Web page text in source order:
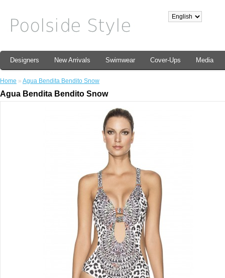
Designers New Arrivals Swimwear Cover-Ups Media
Home » Agua Bendita Bendito Snow
Agua Bendita Bendito Snow